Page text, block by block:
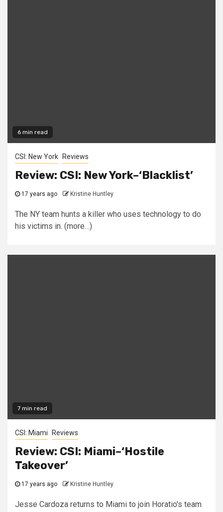
6 min read
CSI: New York Reviews
Review: CSI: New York–‘Blacklist’
17 years ago Kristine Huntley
The NY team hunts a killer who uses technology to do
his victims in. (more…)
7 min read
CSI: Miami Reviews
Review: CSI: Miami–‘Hostile
Takeover’
17 years ago Kristine Huntley
Jesse Cardoza returns to Miami to join Horatio's team